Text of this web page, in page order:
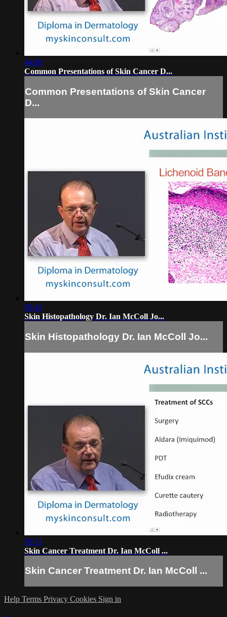
44:08
Common Presentations of Skin Cancer D...
Common Presentations of Skin Cancer
D...
59:43
Skin Histopathology Dr. Ian McColl Jo...
Skin Histopathology Dr. Ian McColl Jo...
39:51
Skin Cancer Treatment Dr. Ian McColl ...
Skin Cancer Treatment Dr. Ian McColl ...
Help Terms Privacy Cookies Sign in